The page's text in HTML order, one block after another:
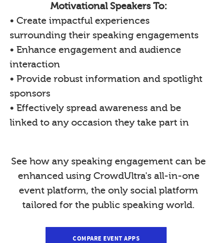
Motivational Speakers To:
• Create impactful experiences
surrounding their speaking engagements
• Enhance engagement and audience
interaction
• Provide robust information and spotlight
sponsors
• Effectively spread awareness and be
linked to any occasion they take part in
See how any speaking engagement can be
enhanced using CrowdUltra's all-in-one
event platform, the only social platform
tailored for the public speaking world.
COMPARE EVENT APPS